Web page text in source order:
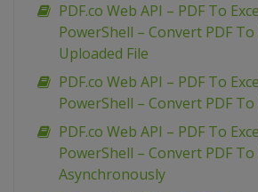
PDF.co Web API – PDF To
PowerShell – Convert PDF To
Uploaded File
PDF.co Web API – PDF To
PowerShell – Convert PDF To
PDF.co Web API – PDF To
PowerShell – Convert PDF To
Asynchronously